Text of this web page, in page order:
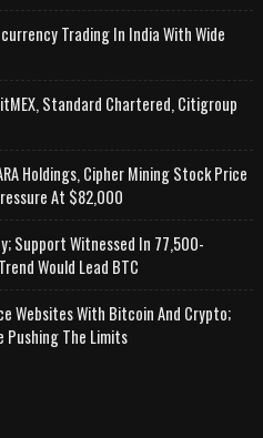
Trading In India With Wide
Standard Chartered, Citigroup
Holdings, Cipher Mining Stock Price
At $82,000
Support Witnessed In 77,500-
Would Lead BTC
Websites With Bitcoin And Crypto;
Pushing The Limits